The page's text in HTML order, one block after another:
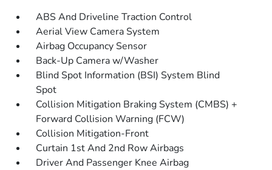
ABS And Driveline Traction Control
Aerial View Camera System
Airbag Occupancy Sensor
Back-Up Camera w/Washer
Blind Spot Information (BSI) System Blind
Spot
Collision Mitigation Braking System (CMBS) +
Forward Collision Warning (FCW)
Collision Mitigation-Front
Curtain 1st And 2nd Row Airbags
Driver And Passenger Knee Airbag